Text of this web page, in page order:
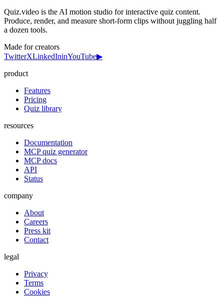
Quiz.video is the AI motion studio for interactive quiz content.
Produce, render, and measure short-form clips without juggling half
a dozen tools.
Made for creators
TwitterXLinkedIninYouTube▶
product
Features
Pricing
Quiz library
resources
Documentation
MCP quiz generator
MCP docs
API
Status
company
About
Careers
Press kit
Contact
legal
Privacy
Terms
Cookies